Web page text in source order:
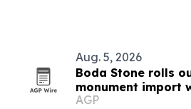
Aug. 5, 2026
Boda Stone rolls
monument import
and Canadian
AGP